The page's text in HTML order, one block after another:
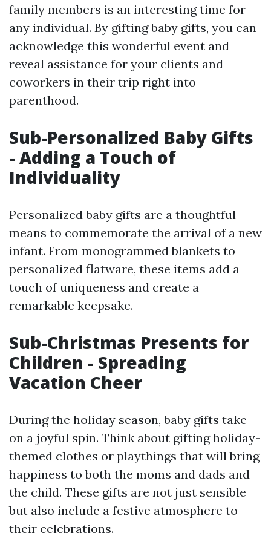
family members is an interesting time for
any individual. By gifting baby gifts, you can
acknowledge this wonderful event and
reveal assistance for your clients and
coworkers in their trip right into
parenthood.
Sub-Personalized Baby Gifts
- Adding a Touch of
Individuality
Personalized baby gifts are a thoughtful
means to commemorate the arrival of a new
infant. From monogrammed blankets to
personalized flatware, these items add a
touch of uniqueness and create a
remarkable keepsake.
Sub-Christmas Presents for
Children - Spreading
Vacation Cheer
During the holiday season, baby gifts take
on a joyful spin. Think about gifting holiday-
themed clothes or playthings that will bring
happiness to both the moms and dads and
the child. These gifts are not just sensible
but also include a festive atmosphere to
their celebrations.